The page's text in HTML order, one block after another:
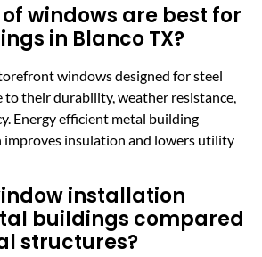
windows are best for
in Blanco TX?
windows designed for steel
to their durability, weather resistance,
Energy efficient metal building
insulation and lowers utility
installation
buildings compared
structures?